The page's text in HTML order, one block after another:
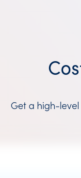
Get a high-